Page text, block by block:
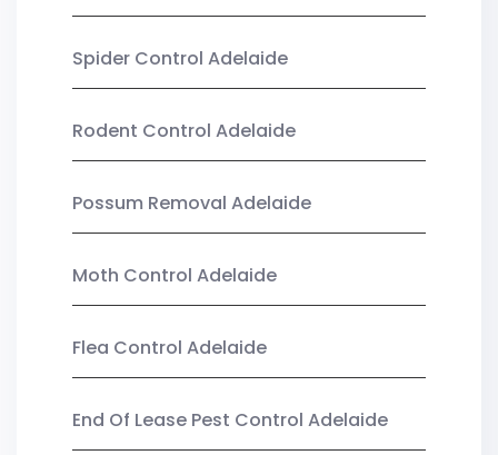
Spider Control Adelaide
Rodent Control Adelaide
Possum Removal Adelaide
Moth Control Adelaide
Flea Control Adelaide
End Of Lease Pest Control Adelaide